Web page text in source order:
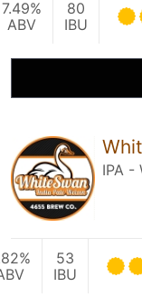
7.49%
ABV
80
IBU
IPA -
53
IBU